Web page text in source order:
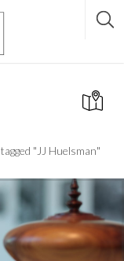
tagged "JJ Huelsman"